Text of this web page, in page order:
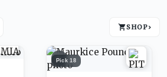
SHOP›
2
Pick18